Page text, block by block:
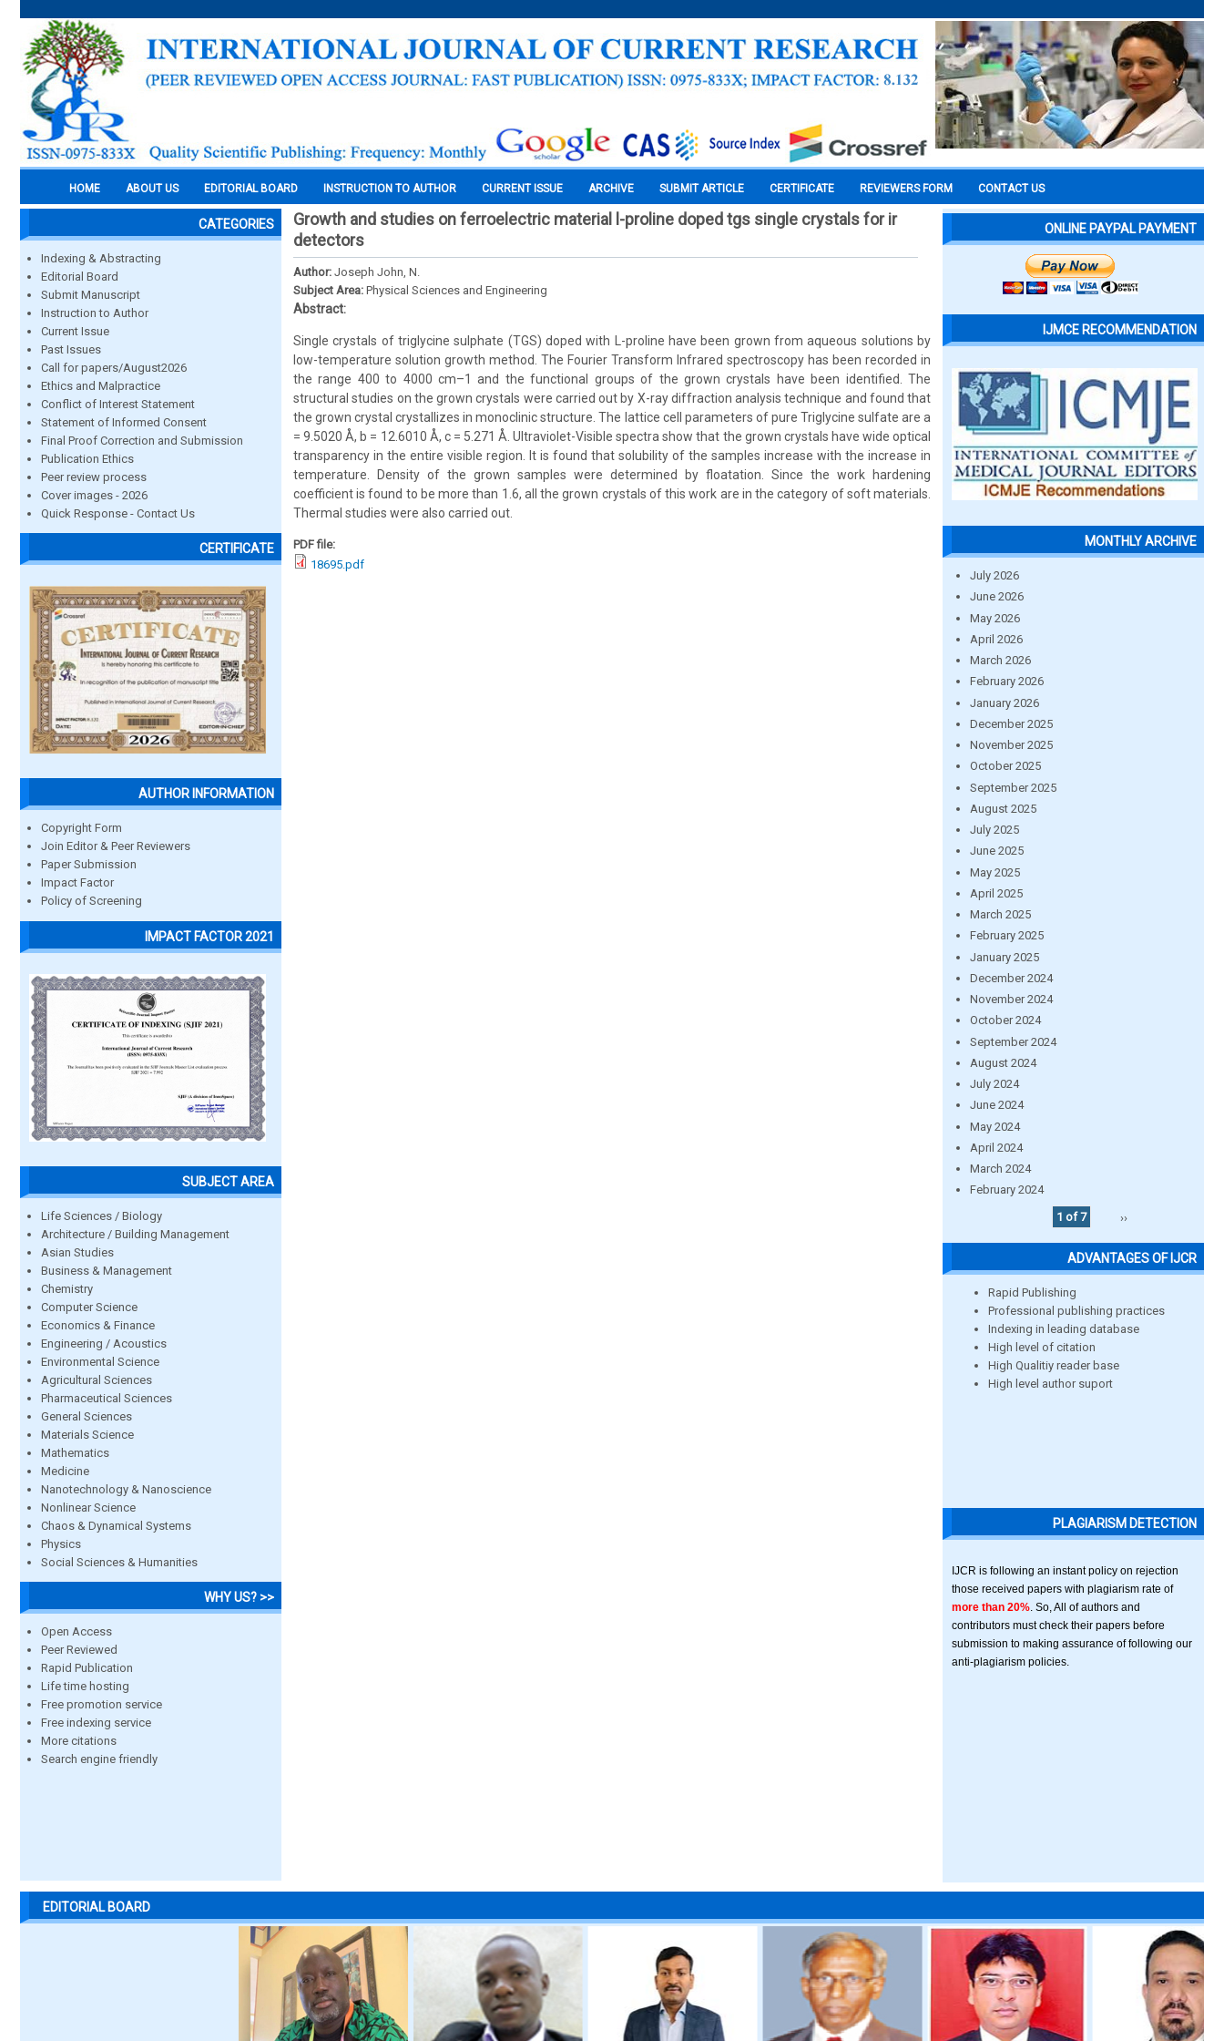
HOME ABOUT US EDITORIAL BOARD INSTRUCTION TO AUTHOR CURRENT ISSUE ARCHIVE SUBMIT ARTICLE CERTIFICATE REVIEWERS FORM CONTACT US
CATEGORIES
Indexing & Abstracting
Editorial Board
Submit Manuscript
Instruction to Author
Current Issue
Past Issues
Call for papers/August2026
Ethics and Malpractice
Conflict of Interest Statement
Statement of Informed Consent
Final Proof Correction and Submission
Publication Ethics
Peer review process
Cover images - 2026
Quick Response - Contact Us
CERTIFICATE
AUTHOR INFORMATION
Copyright Form
Join Editor & Peer Reviewers
Paper Submission
Impact Factor
Policy of Screening
IMPACT FACTOR 2021
SUBJECT AREA
Life Sciences / Biology
Architecture / Building Management
Asian Studies
Business & Management
Chemistry
Computer Science
Economics & Finance
Engineering / Acoustics
Environmental Science
Agricultural Sciences
Pharmaceutical Sciences
General Sciences
Materials Science
Mathematics
Medicine
Nanotechnology & Nanoscience
Nonlinear Science
Chaos & Dynamical Systems
Physics
Social Sciences & Humanities
WHY US? >>
Open Access
Peer Reviewed
Rapid Publication
Life time hosting
Free promotion service
Free indexing service
More citations
Search engine friendly
Growth and studies on ferroelectric material l-proline doped tgs single crystals for ir
detectors
Author: Joseph John, N.
Subject Area: Physical Sciences and Engineering
Abstract:
Single crystals of triglycine sulphate (TGS) doped with L-proline have been grown from aqueous solutions by
low-temperature solution growth method. The Fourier Transform Infrared spectroscopy has been recorded in
the range 400 to 4000 cm–1 and the functional groups of the grown crystals have been identified. The
structural studies on the grown crystals were carried out by X-ray diffraction analysis technique and found that
the grown crystal crystallizes in monoclinic structure. The lattice cell parameters of pure Triglycine sulfate are a
= 9.5020 Å, b = 12.6010 Å, c = 5.271 Å. Ultraviolet-Visible spectra show that the grown crystals have wide optical
transparency in the entire visible region. It is found that solubility of the samples increase with the increase in
temperature. Density of the grown samples were determined by floatation. Since the work hardening
coefficient is found to be more than 1.6, all the grown crystals of this work are in the category of soft materials.
Thermal studies were also carried out.
PDF file:
18695.pdf
ONLINE PAYPAL PAYMENT
IJMCE RECOMMENDATION
MONTHLY ARCHIVE
July 2026
June 2026
May 2026
April 2026
March 2026
February 2026
January 2026
December 2025
November 2025
October 2025
September 2025
August 2025
July 2025
June 2025
May 2025
April 2025
March 2025
February 2025
January 2025
December 2024
November 2024
October 2024
September 2024
August 2024
July 2024
June 2024
May 2024
April 2024
March 2024
February 2024
1 of 7
››
ADVANTAGES OF IJCR
Rapid Publishing
Professional publishing practices
Indexing in leading database
High level of citation
High Qualitiy reader base
High level author suport
PLAGIARISM DETECTION
IJCR is following an instant policy on rejection
those received papers with plagiarism rate of
more than 20% . So, All of authors and
contributors must check their papers before
submission to making assurance of following our
anti-plagiarism policies.
EDITORIAL BOARD